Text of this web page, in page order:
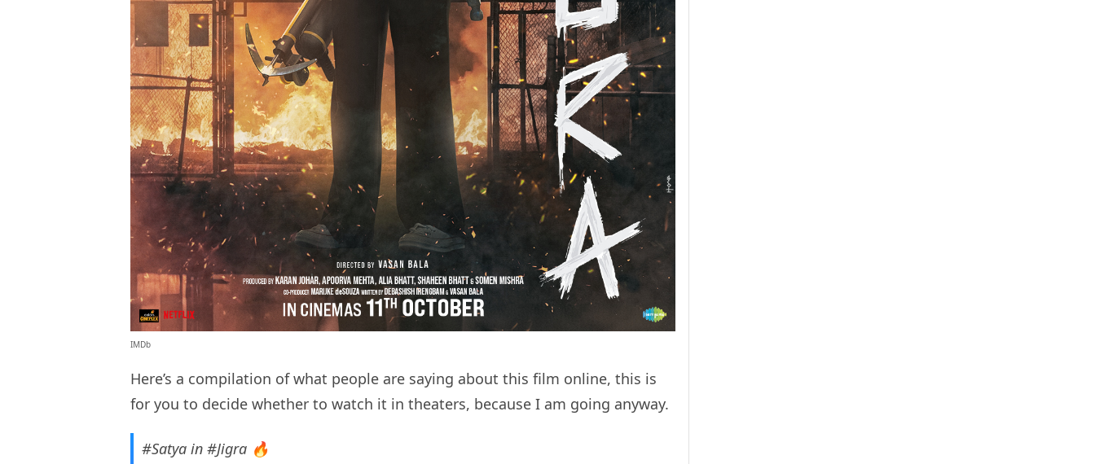
IMDb
Here’s a compilation of what people are saying about this film online, this is
for you to decide whether to watch it in theaters, because I am going anyway.
#Satya in #Jigra 🔥